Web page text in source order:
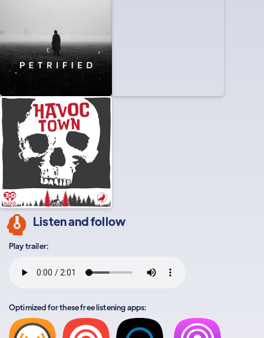
Listen and follow
Play trailer:
Optimized for these free listening apps: